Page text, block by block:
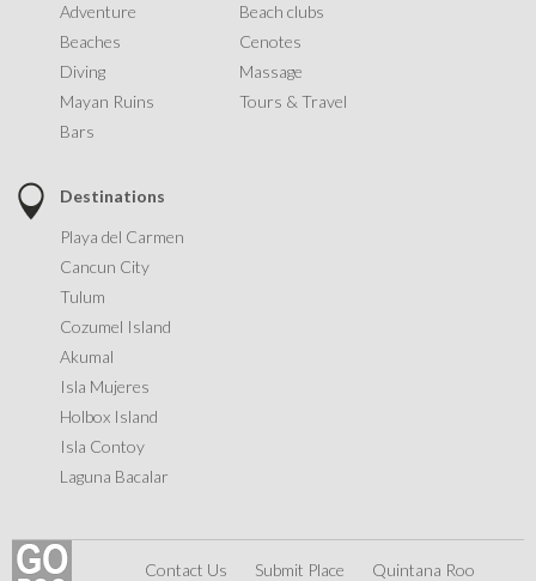
Adventure
Beach clubs
Beaches
Cenotes
Diving
Massage
Mayan Ruins
Tours & Travel
Bars
Destinations
Playa del Carmen
Cancun City
Tulum
Cozumel Island
Akumal
Isla Mujeres
Holbox Island
Isla Contoy
Laguna Bacalar
Contact Us Submit Place Quintana Roo